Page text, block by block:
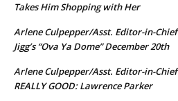
Takes Him Shopping with Her
Arlene Culpepper/Asst. Editor-in-Chief
Jigg’s “Ova Ya Dome” December 20th
Arlene Culpepper/Asst. Editor-in-Chief
REALLY GOOD: Lawrence Parker